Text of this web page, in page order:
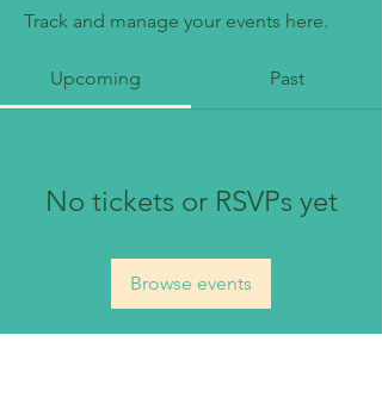
Track and manage your events here.
Upcoming Past
No tickets or RSVPs yet
Browse events